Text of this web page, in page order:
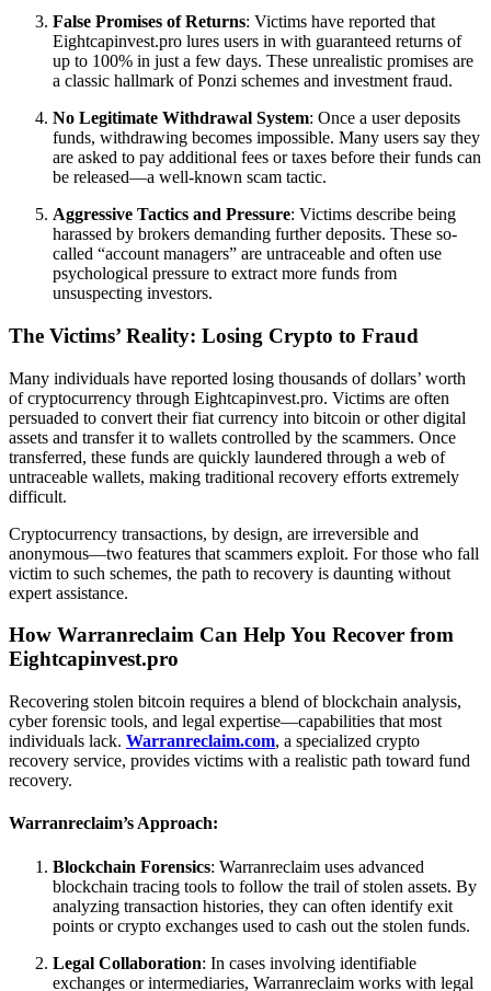
False Promises of Returns: Victims have reported that
Eightcapinvest.pro lures users in with guaranteed returns of
up to 100% in just a few days. These unrealistic promises are
a classic hallmark of Ponzi schemes and investment fraud.
No Legitimate Withdrawal System: Once a user deposits
funds, withdrawing becomes impossible. Many users say they
are asked to pay additional fees or taxes before their funds can
be released—a well-known scam tactic.
Aggressive Tactics and Pressure: Victims describe being
harassed by brokers demanding further deposits. These so-
called “account managers” are untraceable and often use
psychological pressure to extract more funds from
unsuspecting investors.
The Victims’ Reality: Losing Crypto to Fraud
Many individuals have reported losing thousands of dollars’ worth
of cryptocurrency through Eightcapinvest.pro. Victims are often
persuaded to convert their fiat currency into bitcoin or other digital
assets and transfer it to wallets controlled by the scammers. Once
transferred, these funds are quickly laundered through a web of
untraceable wallets, making traditional recovery efforts extremely
difficult.
Cryptocurrency transactions, by design, are irreversible and
anonymous—two features that scammers exploit. For those who fall
victim to such schemes, the path to recovery is daunting without
expert assistance.
How Warranreclaim Can Help You Recover from
Eightcapinvest.pro
Recovering stolen bitcoin requires a blend of blockchain analysis,
cyber forensic tools, and legal expertise—capabilities that most
individuals lack. Warranreclaim.com, a specialized crypto
recovery service, provides victims with a realistic path toward fund
recovery.
Warranreclaim’s Approach:
Blockchain Forensics: Warranreclaim uses advanced
blockchain tracing tools to follow the trail of stolen assets. By
analyzing transaction histories, they can often identify exit
points or crypto exchanges used to cash out the stolen funds.
Legal Collaboration: In cases involving identifiable
exchanges or intermediaries, Warranreclaim works with legal